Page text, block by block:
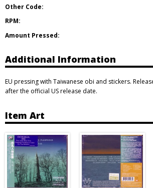
Other Code:
RPM:
Amount Pressed:
Additional Information
EU pressing with Taiwanese obi and stickers.
after the official US release date.
Item Art